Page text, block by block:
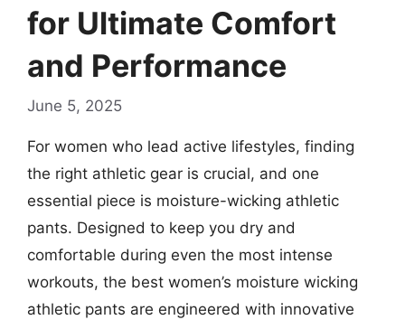
for Ultimate Comfort
and Performance
June 5, 2025
For women who lead active lifestyles, finding
the right athletic gear is crucial, and one
essential piece is moisture-wicking athletic
pants. Designed to keep you dry and
comfortable during even the most intense
workouts, the best women’s moisture wicking
athletic pants are engineered with innovative